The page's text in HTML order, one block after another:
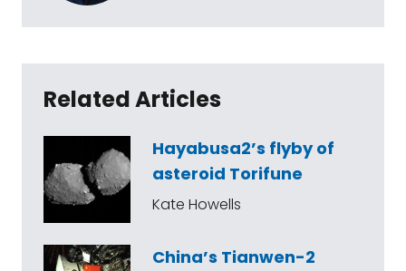
Related Articles
Hayabusa2’s flyby of
asteroid Torifune
Kate Howells
China’s Tianwen-2